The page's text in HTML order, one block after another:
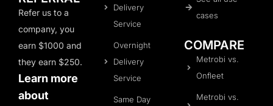
Refer us to a
company, you
earn $1000 and
they earn $250.
Learn more
about
Delivery
Service
Overnight
Delivery
Service
Same Day
cases
COMPARE
Metrobi vs.
Onfleet
Metrobi vs.